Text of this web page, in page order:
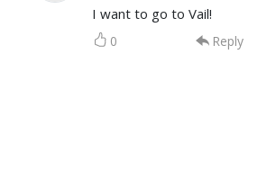
I want to go to Vail!
0 Reply